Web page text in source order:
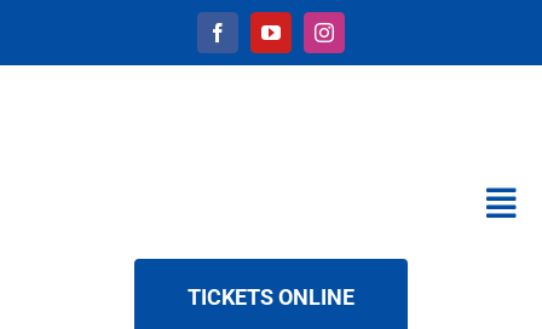
content
CALENDAR
TICKETS ONLINE